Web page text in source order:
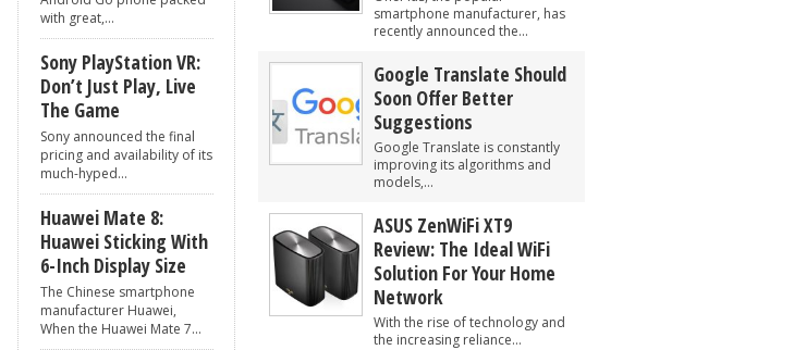
with great,...
Sony PlayStation VR:
Don’t Just Play, Live
The Game
Sony announced the final
pricing and availability of its
much-hyped...
Huawei Mate 8:
Huawei Sticking With
6-Inch Display Size
The Chinese smartphone
manufacturer Huawei,
When the Huawei Mate 7...
smartphone manufacturer, has
recently announced the...
Google Translate Should
Soon Offer Better
Suggestions
Google Translate is constantly
improving its algorithms and
models,...
ASUS ZenWiFi XT9
Review: The Ideal WiFi
Solution For Your Home
Network
With the rise of technology and
the increasing reliance...